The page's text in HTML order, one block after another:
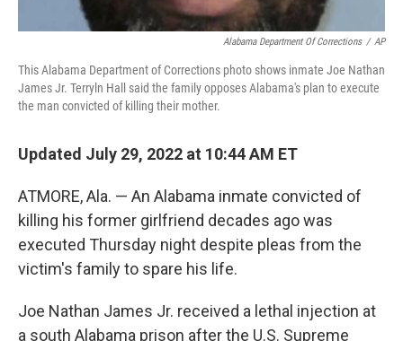
Alabama Department Of Corrections / AP
This Alabama Department of Corrections photo shows inmate Joe Nathan
James Jr. Terryln Hall said the family opposes Alabama's plan to execute
the man convicted of killing their mother.
Updated July 29, 2022 at 10:44 AM ET
ATMORE, Ala. — An Alabama inmate convicted of
killing his former girlfriend decades ago was
executed Thursday night despite pleas from the
victim's family to spare his life.
Joe Nathan James Jr. received a lethal injection at
a south Alabama prison after the U.S. Supreme